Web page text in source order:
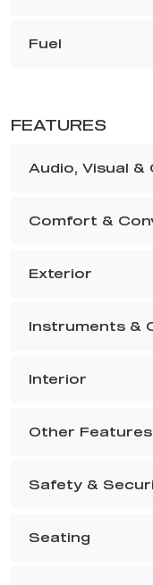
Fuel
FEATURES
Audio, Visual
Comfort &
Exterior
Instruments &
Interior
Other Features
Safety &
Seating